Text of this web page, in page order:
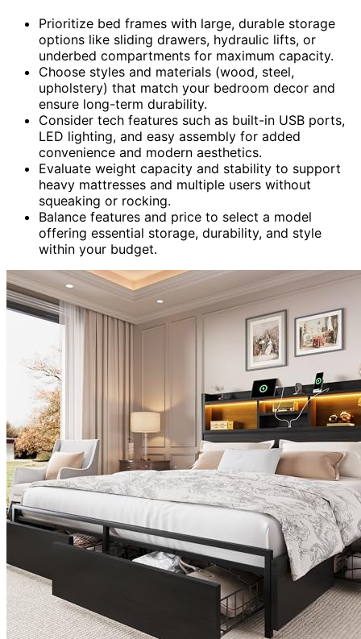
Prioritize bed frames with large, durable storage
options like sliding drawers, hydraulic lifts, or
underbed compartments for maximum capacity.
Choose styles and materials (wood, steel,
upholstery) that match your bedroom decor and
ensure long-term durability.
Consider tech features such as built-in USB ports,
LED lighting, and easy assembly for added
convenience and modern aesthetics.
Evaluate weight capacity and stability to support
heavy mattresses and multiple users without
squeaking or rocking.
Balance features and price to select a model
offering essential storage, durability, and style
within your budget.